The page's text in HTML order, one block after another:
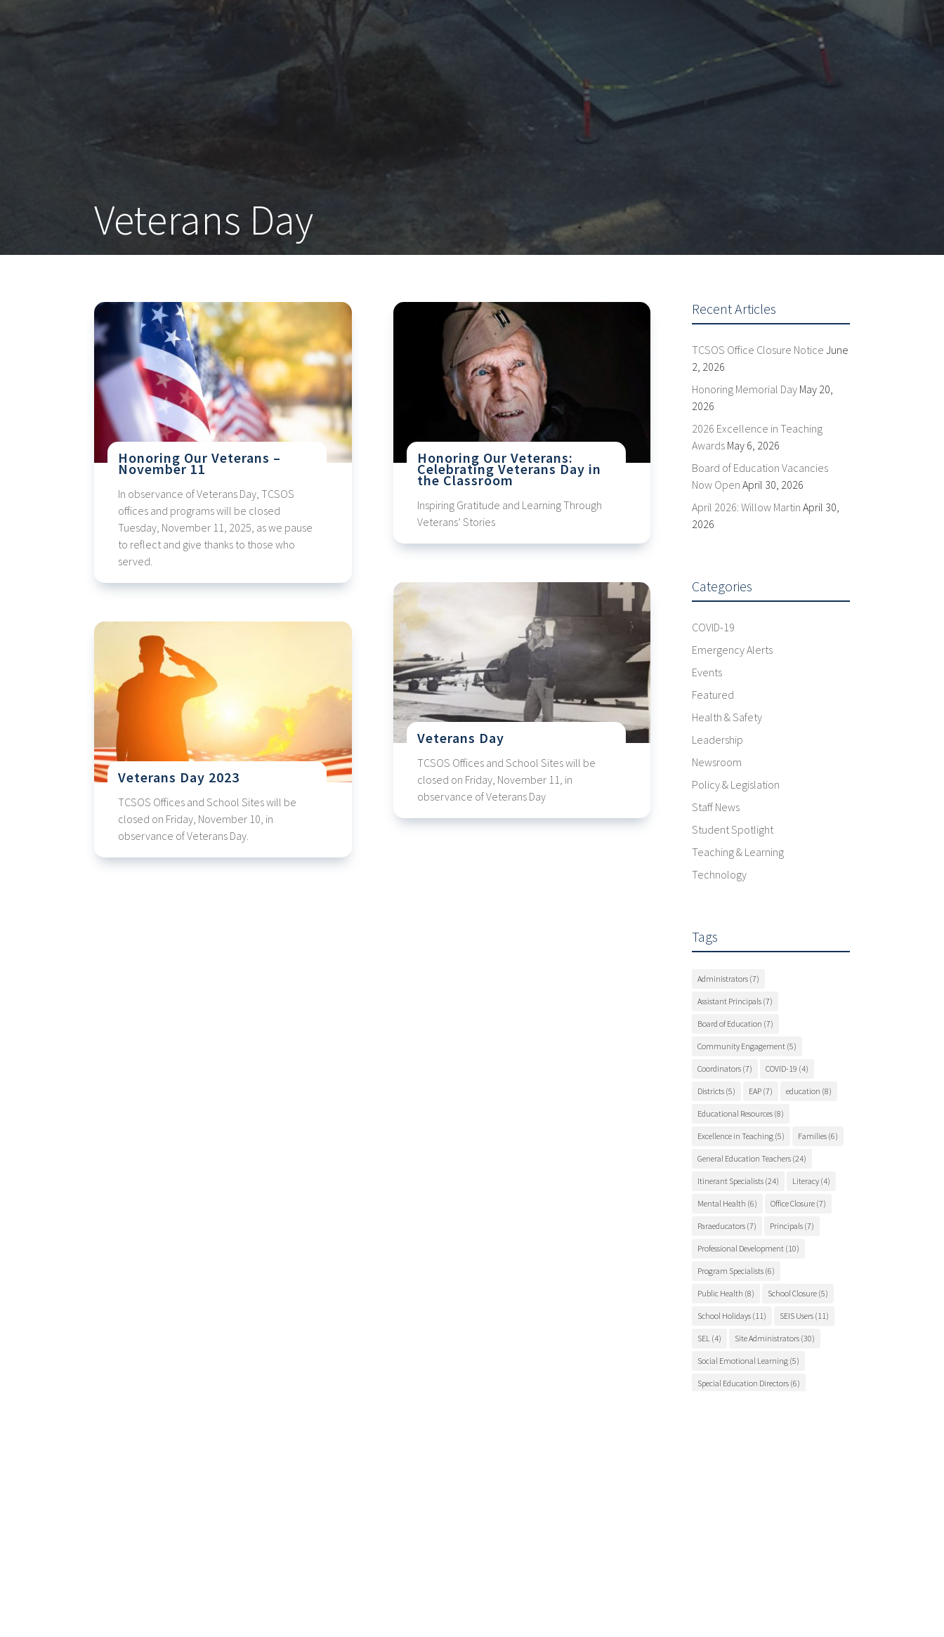
Veterans Day
Honoring Our Veterans –
November 11
In observance of Veterans Day, TCSOS
offices and programs will be closed
Tuesday, November 11, 2025, as we pause
to reflect and give thanks to those who
served.
Veterans Day 2023
TCSOS Offices and School Sites will be
closed on Friday, November 10, in
observance of Veterans Day.
Honoring Our Veterans:
Celebrating Veterans Day in
the Classroom
Inspiring Gratitude and Learning Through
Veterans’ Stories
Veterans Day
TCSOS Offices and School Sites will be
closed on Friday, November 11, in
observance of Veterans Day
Recent Articles
TCSOS Office Closure Notice June
2, 2026
Honoring Memorial Day May 20,
2026
2026 Excellence in Teaching
Awards May 6, 2026
Board of Education Vacancies
Now Open April 30, 2026
April 2026: Willow Martin April 30,
2026
Categories
COVID-19
Emergency Alerts
Events
Featured
Health & Safety
Leadership
Newsroom
Policy & Legislation
Staff News
Student Spotlight
Teaching & Learning
Technology
Tags
Administrators (7)
Assistant Principals (7)
Board of Education (7)
Community Engagement (5)
Coordinators (7) COVID-19 (4)
Districts (5) EAP (7) education (8)
Educational Resources (8)
Excellence in Teaching (5) Families (6)
General Education Teachers (24)
Itinerant Specialists (24) Literacy (4)
Mental Health (6) Office Closure (7)
Paraeducators (7) Principals (7)
Professional Development (10)
Program Specialists (6)
Public Health (8) School Closure (5)
School Holidays (11) SEIS Users (11)
SEL (4) Site Administrators (30)
Social Emotional Learning (5)
Special Education Directors (6)